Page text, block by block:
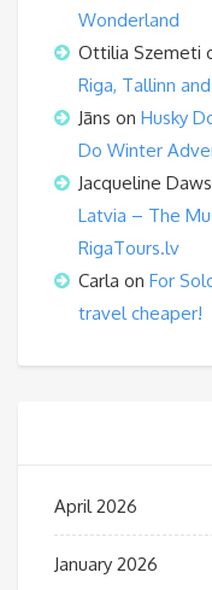
Wonderland
Ottilia Szemeti
Riga, Tallinn
Jāns on Husky
Do Winter
Jacqueline
Latvia – The
RigaTours.lv
Carla on For
travel cheaper!
April 2026
January 2026